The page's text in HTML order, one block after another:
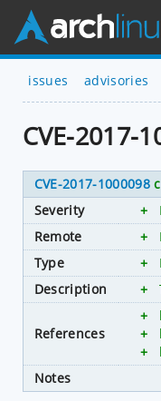
issues advisories
CVE-2017-
CVE-2017-1000098
Severity
+
Remote
+
Type
+
Description
+
References
+
+
+
Notes